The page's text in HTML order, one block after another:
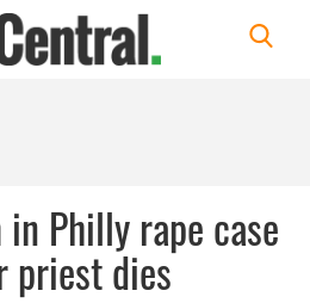
Philly rape case
priest dies